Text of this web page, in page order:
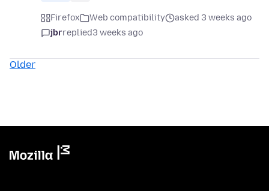
Firefox Web compatibility
asked 3 weeks ago
jbrreplied3 weeks ago
Older